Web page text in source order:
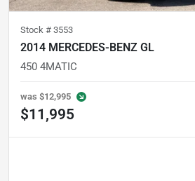
Stock # 3553
2014 MERCEDES-BENZ GL
450 4MATIC
was $12,995
$11,995